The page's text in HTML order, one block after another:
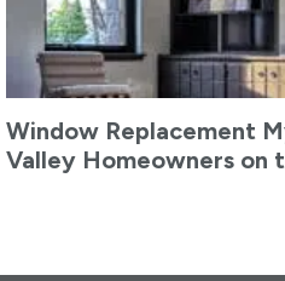
Window Replacement
Valley Homeowners on